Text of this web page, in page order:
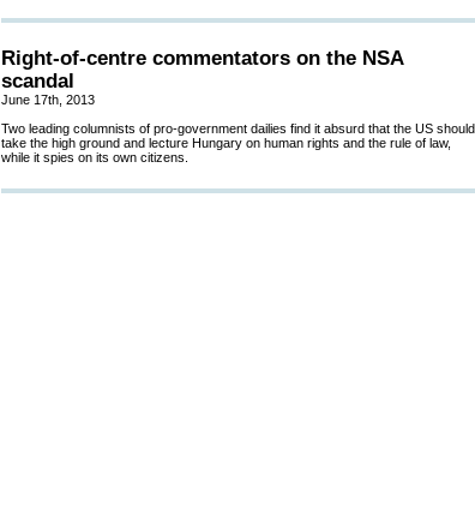
Right-of-centre commentators on the NSA
scandal
June 17th, 2013
Two leading columnists of pro-government dailies find it absurd that the US should
take the high ground and lecture Hungary on human rights and the rule of law,
while it spies on its own citizens.